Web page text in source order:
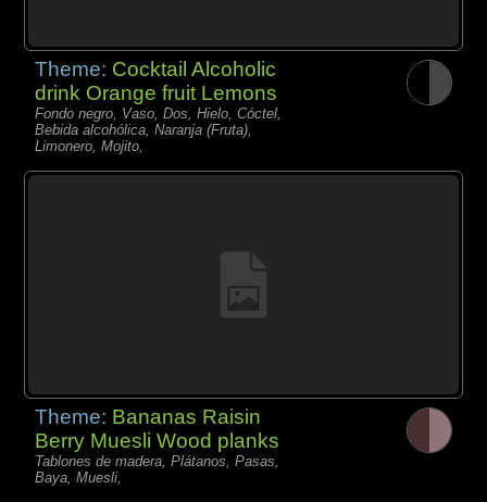
Theme: Cocktail Alcoholic
drink Orange fruit Lemons
Fondo negro, Vaso, Dos, Hielo, Cóctel,
Bebida alcohólica, Naranja (Fruta),
Limonero, Mojito,
Theme: Bananas Raisin
Berry Muesli Wood planks
Tablones de madera, Plátanos, Pasas,
Baya, Muesli,